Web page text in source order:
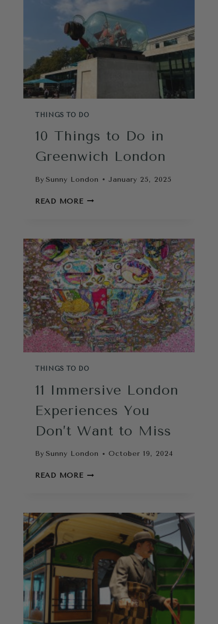
THAT
ARE
WORTH
IT
THINGS TO DO
10 Things to Do in
Greenwich London
By Sunny London January 25, 2025
READ MORE10
IN
GREENWICH
LONDON
THINGS TO DO
11 Immersive London
Experiences You
Don’t Want to Miss
By Sunny London October 19, 2024
READ MORE11
YOU
WANT
MISS